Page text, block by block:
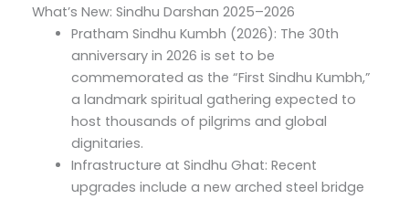
What’s New: Sindhu Darshan 2025–2026
Pratham Sindhu Kumbh (2026): The 30th
anniversary in 2026 is set to be
commemorated as the “First Sindhu Kumbh,”
a landmark spiritual gathering expected to
host thousands of pilgrims and global
dignitaries.
Infrastructure at Sindhu Ghat: Recent
upgrades include a new arched steel bridge